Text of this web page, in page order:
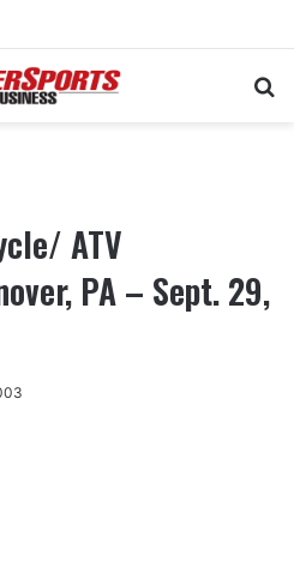
first-half revenues jump 46%
ATV
PA – Sept. 29,